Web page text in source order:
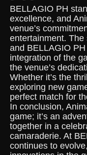
BELLAGIO PH
excellence, and
venue’s
entertainment.
and BELLAGIO
integration of the
the venue’s
Whether it’s the
exploring new
perfect match for
In conclusion,
game; it’s an
together in a
camaraderie. At
continues to